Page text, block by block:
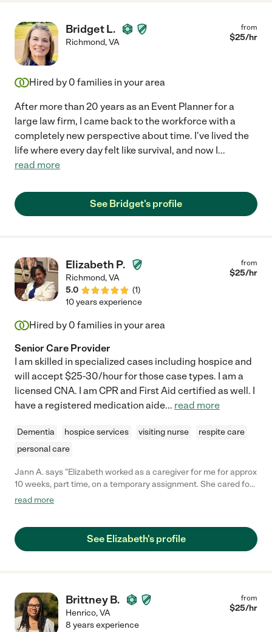
Bridget L.
Richmond,VA
from
$25/hr
Hired by 0 families in your area
After more than 20 years as an Event Planner for a
large law firm, I came back to the workforce with a
completely new perspective about time. I've lived the
life where every day felt like survival, and now I...
read more
See Bridget's profile
Elizabeth P.
Richmond,VA
5.0
(1)
from
$25/hr
10 years experience
Hired by 0 families in your area
Senior Care Provider
I am skilled in specialized cases including hospice and
will accept $25-30/hour for those case types. I am a
licensed CNA. I am CPR and First Aid certified as well. I
have a registered medication aide... read more
Dementia hospice services visiting nurse
respite care
personal care
Jann A. says "Elizabeth worked as a caregiver for me for approx
10 weeks, part time, on a temporary assignment. She cared for
my 88 year old mother, on weekend nights, while she recovered
which included bathing, changing, dressing, transferring and
light meal preparation. Elizabeth is extremely dependable,
read more
See Elizabeth's profile
Brittney B.
Henrico,VA
from
$25/hr
8 years experience